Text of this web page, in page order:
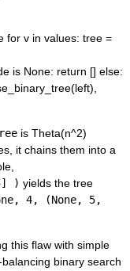
for v in values: tree =
is None: return [] else:
is Theta(n^2)
it chains them into a
) yields the tree
4, (None, 5,
this flaw with simple
binary search